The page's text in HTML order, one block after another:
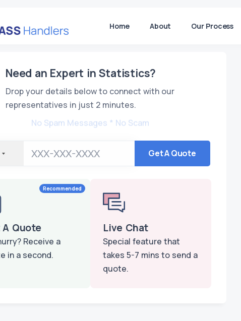
Home About Our Process
Need an Expert in Statistics?
Drop your details below to connect with our
representatives in just 2 minutes.
No Spam Messages * No Scam
Get A Quote
Quote
Receive a
in a second.
Recommended
Live Chat
Special feature that
takes 5-7 mins to send a
quote.